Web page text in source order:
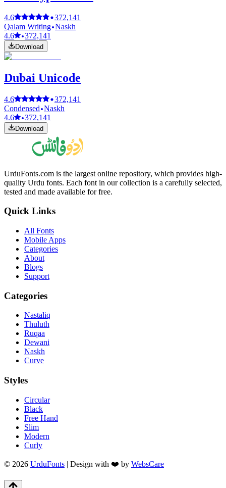
4.6
372,141
Qalam Writing Naskh
4.6
372,141
Download
Dubai Unicode
4.6
372,141
Condensed Naskh
4.6
372,141
Download
UrduFonts.com is the largest online repository, which provides high-
quality Urdu fonts. Each font in our collection is a carefully selected,
tested and made available for free.
Quick Links
All Fonts
Mobile Apps
Categories
About
Blogs
Support
Categories
Nastaliq
Thuluth
Ruqaa
Dewani
Naskh
Curve
Styles
Circular
Black
Free Hand
Slim
Modern
Curly
© 2026 UrduFonts | Design with ❤️ by WebsCare